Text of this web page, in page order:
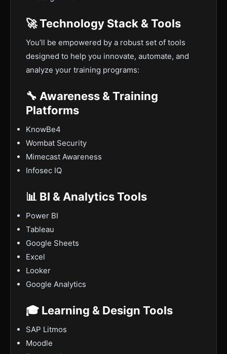
🚀 Technology Stack & Tools
You’ll be empowered by a robust set of tools
designed to help you innovate, automate, and
analyze your training programs:
🔧 Awareness & Training
Platforms
KnowBe4
Wombat Security
Mimecast Awareness
Infosec IQ
📊 BI & Analytics Tools
Power BI
Tableau
Google Sheets
Excel
Looker
Google Analytics
🎓 Learning & Design Tools
SAP Litmos
Moodle